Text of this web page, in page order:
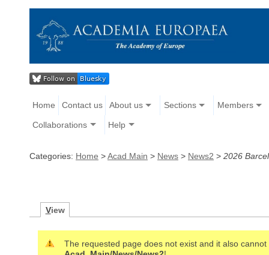
Home Contact us About us Sections Members
Collaborations Help
Categories: Home >Acad Main > News > News2 > 2026
View
The requested page does not exist and it also